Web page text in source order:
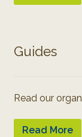
Guides
Read our
Read More